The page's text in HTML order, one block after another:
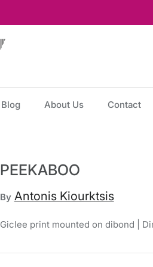
Blog About Us Contact
PEEKABOO
By Antonis Kiourktsis
Giclee print mounted on dibond |